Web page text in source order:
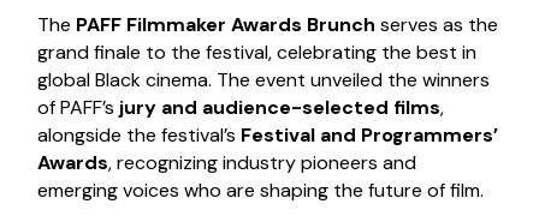
The PAFF Filmmaker Awards Brunchserves as the
grand finale to the festival, celebrating the best in
global Black cinema. The event unveiled the winners
of PAFF’s jury and audience-selected films,
alongside the festival’s Festival and Programmers’
Awards, recognizing industry pioneers and
emerging voices who are shaping the future of film.